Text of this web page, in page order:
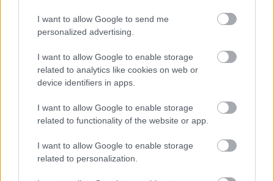
I want to allow Google to send me
personalized advertising.
I want to allow Google to enable storage
related to analytics like cookies on web or
device identifiers in apps.
I want to allow Google to enable storage
related to functionality of the website or app.
I want to allow Google to enable storage
related to personalization.